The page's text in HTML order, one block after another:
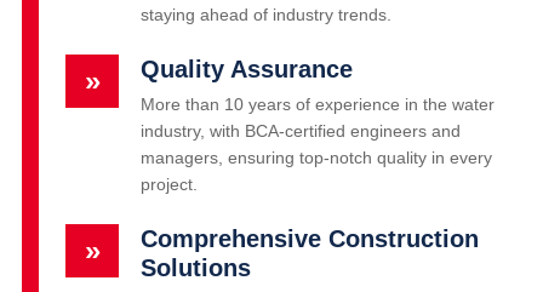
staying ahead of industry trends.
» Quality Assurance
More than 10 years of experience in the water
industry, with BCA-certified engineers and
managers, ensuring top-notch quality in every
project.
»
Comprehensive Construction
Solutions